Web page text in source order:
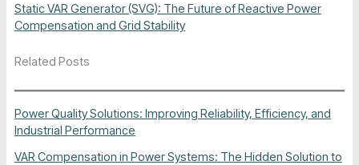
Static VAR Generator (SVG): The Future of Reactive Power
Compensation and Grid Stability
Related Posts
Power Quality Solutions: Improving Reliability, Efficiency, and
Industrial Performance
VAR Compensation in Power Systems: The Hidden Solution to